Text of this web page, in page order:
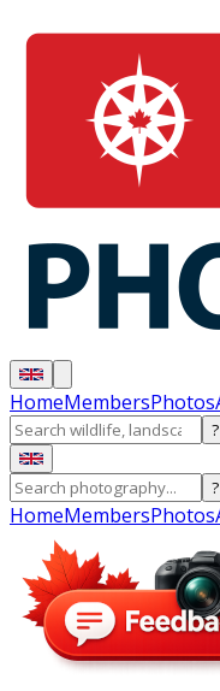
HomeMembersPhotos
?
?
HomeMembersPhotos